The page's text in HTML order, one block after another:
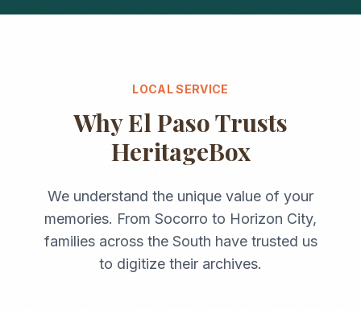
LOCAL SERVICE
WhyEl PasoTrusts
HeritageBox
We understand the unique value of your
memories. From Socorro to Horizon City,
families across the South have trusted us
to digitize their archives.